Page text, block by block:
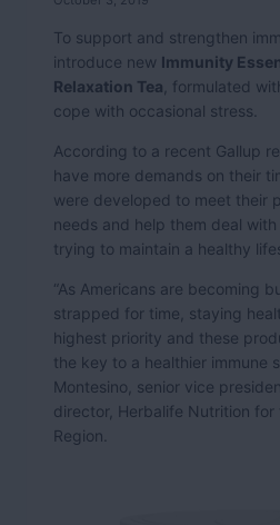
To support and strengthen
introduce new Immunity
Relaxation Tea , formulated
cope with occasional stress.
According to a recent Gallup
have more demands on their
were developed to meet their
needs and help them deal
trying to maintain a healthy
“As Americans are becoming
strapped for time, staying
highest priority and these
the key to a healthier immune
Montesino, senior vice
director, Herbalife Nutrition for
Region.